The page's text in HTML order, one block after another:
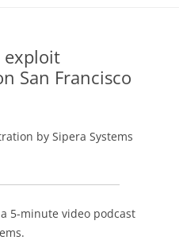
exploit
San Francisco
by Sipera Systems
5-minute video podcast